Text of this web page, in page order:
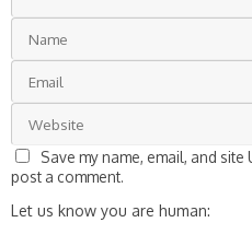
Save my name, email, and site
post a comment.
Let us know you are human: